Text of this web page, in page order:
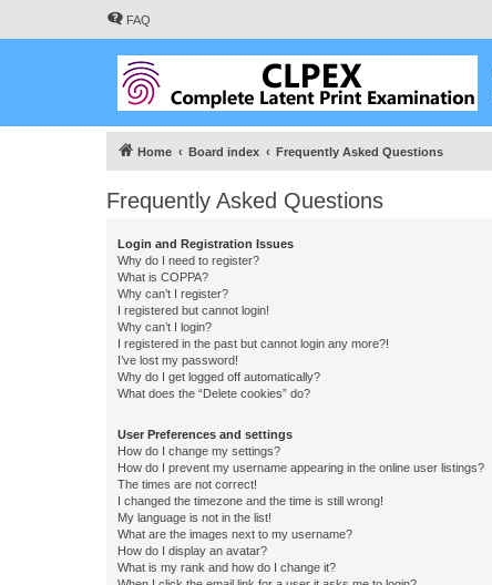
FAQ
Home Board index Frequently Asked Questions
Frequently Asked Questions
Login and Registration Issues
Why do I need to register?
What is COPPA?
Why can’t I register?
I registered but cannot login!
Why can’t I login?
I registered in the past but cannot login any more?!
I’ve lost my password!
Why do I get logged off automatically?
What does the “Delete cookies” do?
User Preferences and settings
How do I change my settings?
How do I prevent my username appearing in the online user listings?
The times are not correct!
I changed the timezone and the time is still wrong!
My language is not in the list!
What are the images next to my username?
How do I display an avatar?
What is my rank and how do I change it?